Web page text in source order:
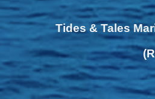
Tides & Tales